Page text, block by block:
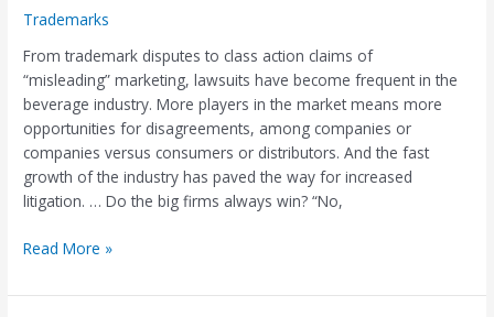
Trademarks
From trademark disputes to class action claims of
“misleading” marketing, lawsuits have become frequent in the
beverage industry. More players in the market means more
opportunities for disagreements, among companies or
companies versus consumers or distributors. And the fast
growth of the industry has paved the way for increased
litigation. … Do the big firms always win? “No,
Lawsuits
Increasing
(Published
Article)
Read More »